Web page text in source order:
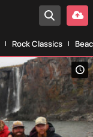
Rock Classics